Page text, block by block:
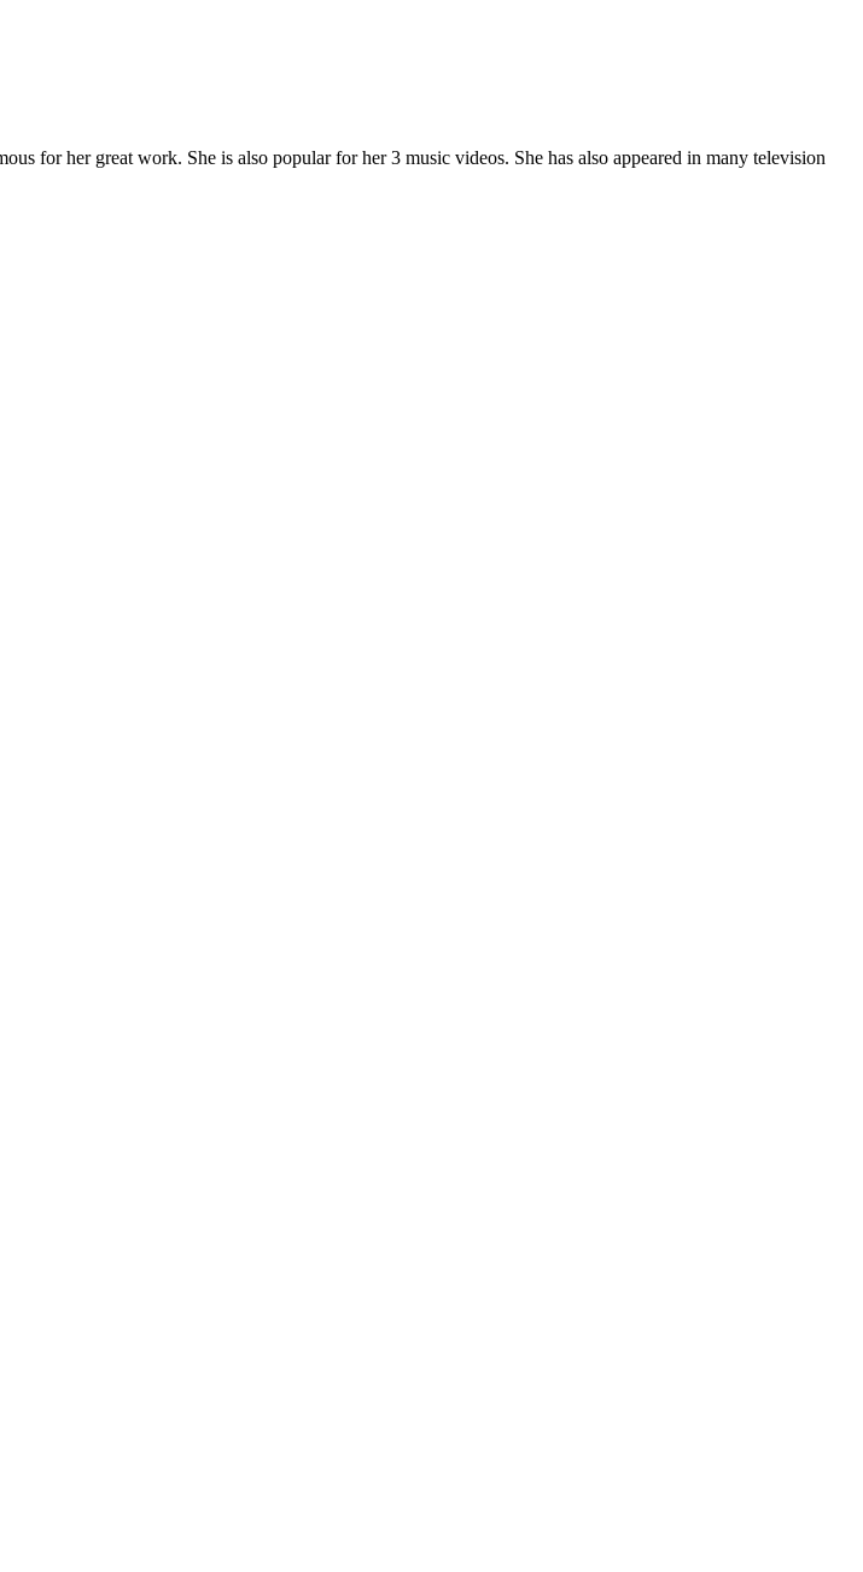
for her great work. She is also popular for her 3 music videos. She has also appeared in many television